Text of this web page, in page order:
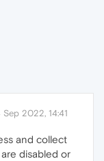
Sep 2022, 14:41
and collect
disabled or